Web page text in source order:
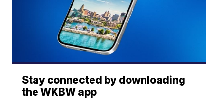
Stay connected by downloading
the WKBW app